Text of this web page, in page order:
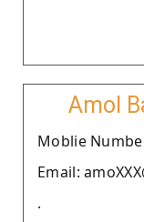
Amol
Moblie
Email:
.